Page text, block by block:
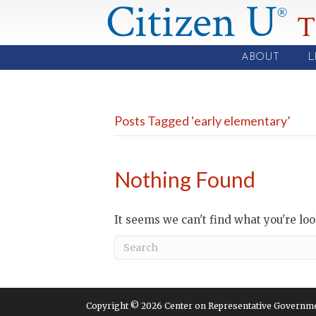
Citizen U®
ABOUT
Posts Tagged ‘early elementary’
Nothing Found
It seems we can't find what you're
Copyright © 2026 Center on Representative